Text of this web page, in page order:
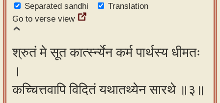
Separated sandhi
Translation
Go to verse view
श्रुतं मे सूत कार्त्स्न्येन कर्म पार्थस्य धीमतः
।
कच्चित्तवापि विदितं यथातथ्येन सारथे ॥३॥